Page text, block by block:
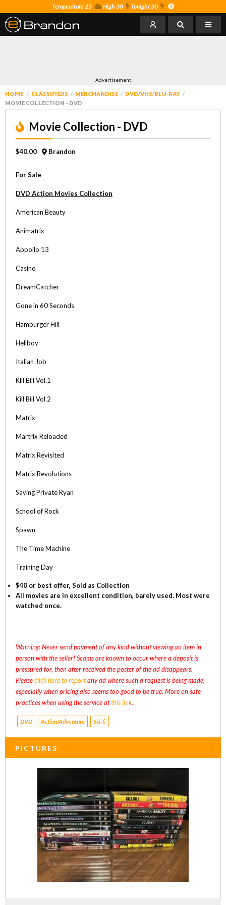
Temperature 25 High 30 Tonight 30
Advertisement
HOME CLASSIFIEDS MERCHANDISE
DVD/VHS/BLU-RAY
MOVIE COLLECTION - DVD
Movie Collection - DVD
$40.00 Brandon
For Sale
DVD Action Movies Collection
American Beauty
Animatrix
Appollo 13
Casino
DreamCatcher
Gone in 60 Seconds
Hamburger Hill
Hellboy
Italian Job
Kill Bill Vol.1
Kill Bill Vol.2
Matrix
Martrix Reloaded
Matrix Revisited
Matrix Revolutions
Saving Private Ryan
School of Rock
Spawn
The Time Machine
Training Day
$40 or best offer, Sold as Collection
All movies are in excellent condition, barely used. Most were
watched once.
Warning: Never send payment of any kind without viewing an item in
person with the seller! Scams are known to occur where a deposit is
pressured for, then after received the poster of the ad disappears.
Pleaseclick here to reportany ad where such a request is being made,
especially when pricing also seems too good to be true. More on safe
practices when using the service atthis link.
DVD Action/Adventure Sci-fi
PICTURES